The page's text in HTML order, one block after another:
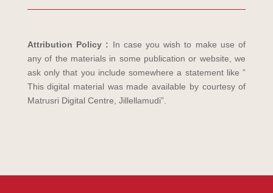
Attribution Policy : In case you wish to make use of
any of the materials in some publication or website, we
ask only that you include somewhere a statement like ”
This digital material was made available by courtesy of
Matrusri Digital Centre, Jillellamudi”.